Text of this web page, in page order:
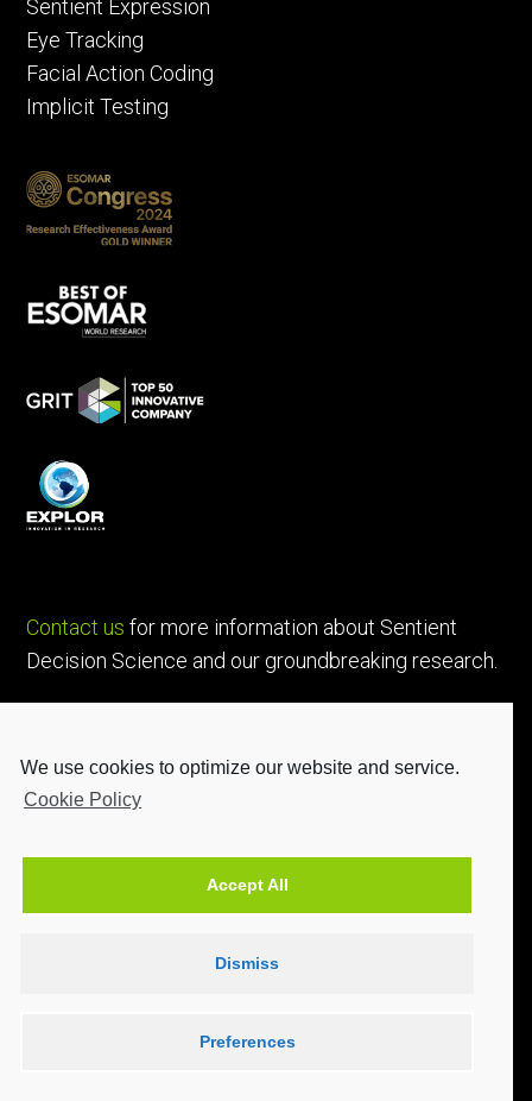
Sentient Expression
Eye Tracking
Facial Action Coding
Implicit Testing
Contact us for more information about Sentient
Decision Science and our groundbreaking research.
We use cookies to optimize our website and service.
Cookie Policy
Accept All
Dismiss
Preferences